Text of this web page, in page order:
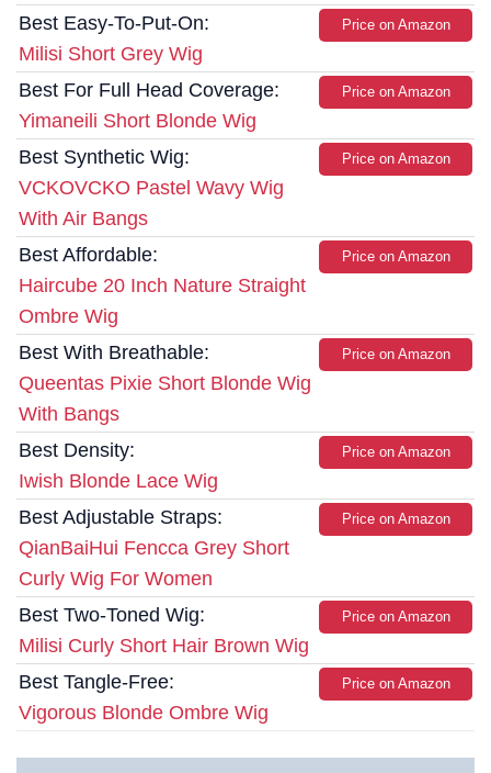
Best Easy-To-Put-On:
Milisi Short Grey Wig
Price on Amazon
Best For Full Head Coverage:
Yimaneili Short Blonde Wig
Price on Amazon
Best Synthetic Wig:
VCKOVCKO Pastel Wavy Wig
With Air Bangs
Price on Amazon
Best Affordable:
Haircube 20 Inch Nature Straight
Ombre Wig
Price on Amazon
Best With Breathable:
Queentas Pixie Short Blonde Wig
With Bangs
Price on Amazon
Best Density:
Iwish Blonde Lace Wig
Price on Amazon
Best Adjustable Straps:
QianBaiHui Fencca Grey Short
Curly Wig For Women
Price on Amazon
Best Two-Toned Wig:
Milisi Curly Short Hair Brown Wig
Price on Amazon
Best Tangle-Free:
Vigorous Blonde Ombre Wig
Price on Amazon